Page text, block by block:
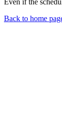
Back to home